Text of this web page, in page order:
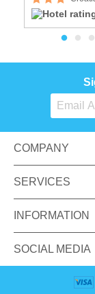
COMPANY
SERVICES
INFORMATION
SOCIAL MEDIA